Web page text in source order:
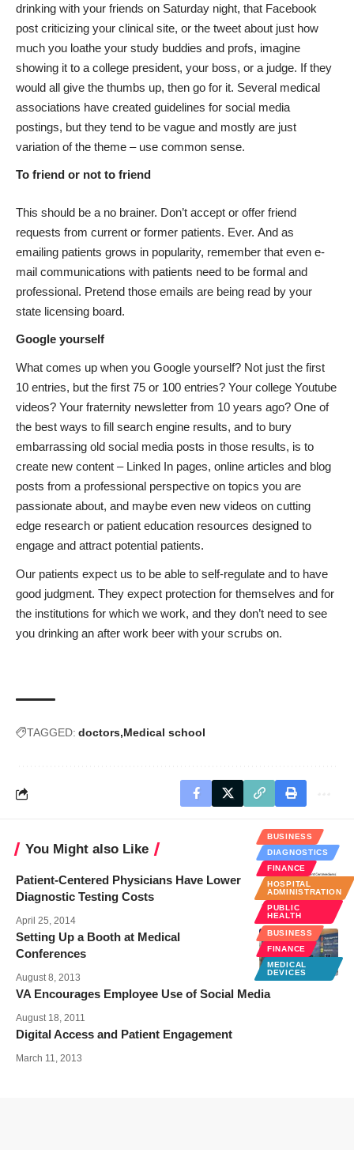
drinking with your friends on Saturday night, that Facebook
post criticizing your clinical site, or the tweet about just how
much you loathe your study buddies and profs, imagine
showing it to a college president, your boss, or a judge. If they
would all give the thumbs up, then go for it. Several medical
associations have created guidelines for social media
postings, but they tend to be vague and mostly are just
variation of the theme – use common sense.
To friend or not to friend
This should be a no brainer. Don’t accept or offer friend
requests from current or former patients. Ever. And as
emailing patients grows in popularity, remember that even e-
mail communications with patients need to be formal and
professional. Pretend those emails are being read by your
state licensing board.
Google yourself
What comes up when you Google yourself? Not just the first
10 entries, but the first 75 or 100 entries? Your college Youtube
videos? Your fraternity newsletter from 10 years ago? One of
the best ways to fill search engine results, and to bury
embarrassing old social media posts in those results, is to
create new content – Linked In pages, online articles and blog
posts from a professional perspective on topics you are
passionate about, and maybe even new videos on cutting
edge research or patient education resources designed to
engage and attract potential patients.
Our patients expect us to be able to self-regulate and to have
good judgment. They expect protection for themselves and for
the institutions for which we work, and they don’t need to see
you drinking an after work beer with your scrubs on.
TAGGED: doctors Medical school
You Might also Like
BUSINESS
DIAGNOSTICS
FINANCE
HOSPITAL
ADMINISTRATION
PUBLIC
HEALTH
Patient-Centered Physicians Have Lower
Diagnostic Testing Costs
April 25, 2014
BUSINESS
FINANCE
MEDICAL
DEVICES
Setting Up a Booth at Medical
Conferences
August 8, 2013
VA Encourages Employee Use of Social Media
August 18, 2011
Digital Access and Patient Engagement
March 11, 2013